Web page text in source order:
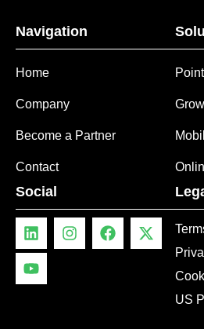
Navigation
Home
Company
Become a Partner
Contact
Social
US